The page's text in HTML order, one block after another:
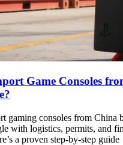
Game Consoles
gaming consoles from China
with logistics, permits, and
a proven step-by-step guide